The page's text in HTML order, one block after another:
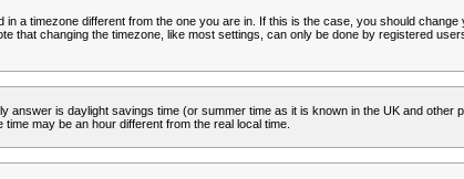
a timezone different from the one you are in. If this is the case, you should change
that changing the timezone, like most settings, can only be done by registered
is daylight savings time (or summer time as it is known in the UK and other
may be an hour different from the real local time.